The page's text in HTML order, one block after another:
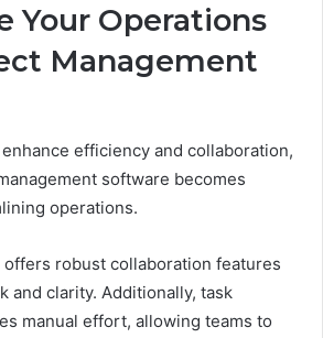
Your Operations
Management
efficiency and collaboration,
software becomes
operations.
robust collaboration features
and clarity. Additionally, task
manual effort, allowing teams to